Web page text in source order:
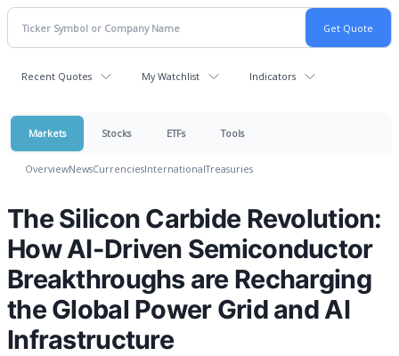
Recent Quotes My Watchlist Indicators
Markets Stocks ETFs Tools
OverviewNewsCurrenciesInternationalTreasuries
The Silicon Carbide Revolution:
How AI-Driven Semiconductor
Breakthroughs are Recharging
the Global Power Grid and AI
Infrastructure